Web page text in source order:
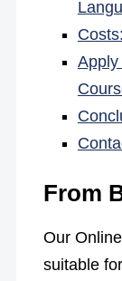
Costs:
Apply
From
Our
suitable